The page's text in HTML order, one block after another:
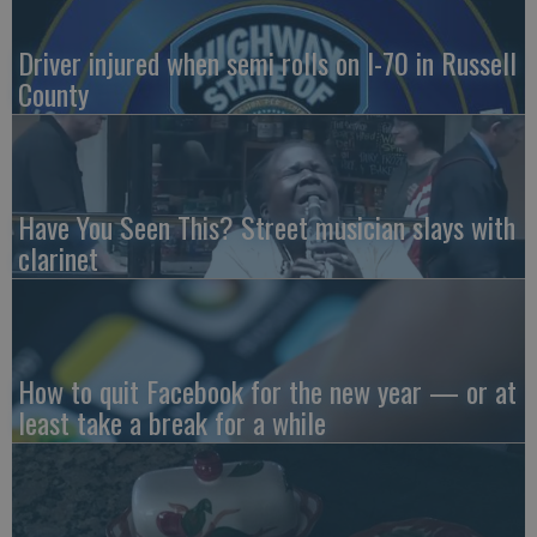
Driver injured when semi rolls on I-70 in Russell
County
Have You Seen This? Street musician slays with
clarinet
How to quit Facebook for the new year — or at
least take a break for a while